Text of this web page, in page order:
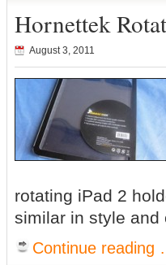
Hornettek
August 3, 2011
rotating iPad 2
similar in style
Continue reading